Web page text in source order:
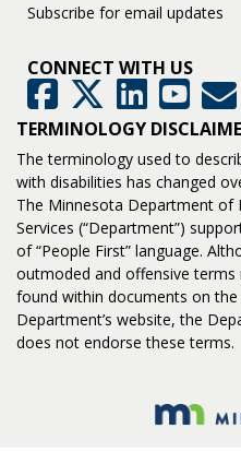
Subscribe for email updates
CONNECT WITH US
FacebookTwitter LinkedInYouTube
TERMINOLOGY
The terminology used to
with disabilities has changed
The Minnesota Department of
Services (“Department”)
of “People First” language.
outmoded and offensive terms
found within documents on the
Department’s website, the
does not endorse these terms.